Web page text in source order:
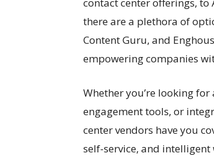
there are a plethora of
Content Guru, and
empowering companies
Whether you’re looking
engagement tools, or
center vendors have you
self-service, and